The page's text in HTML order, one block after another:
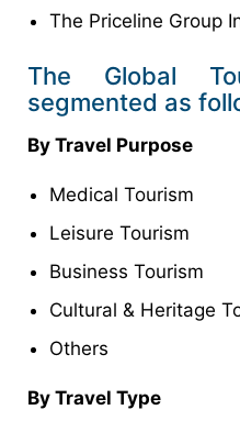
The Priceline Group
The Global
segmented as
By Travel Purpose
Medical Tourism
Leisure Tourism
Business Tourism
Cultural & Heritage
Others
By Travel Type